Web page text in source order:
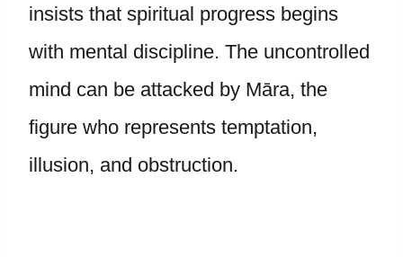
insists that spiritual progress begins
with mental discipline. The uncontrolled
mind can be attacked by Māra, the
figure who represents temptation,
illusion, and obstruction.